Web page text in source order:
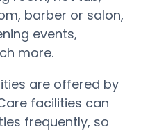
barber or salon,
events,
more.
are offered by
facilities can
frequently, so